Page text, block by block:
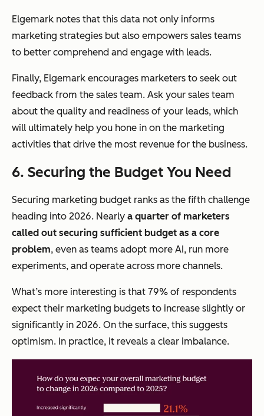
Elgemark notes that this data not only informs
marketing strategies but also empowers sales teams
to better comprehend and engage with leads.
Finally, Elgemark encourages marketers to seek out
feedback from the sales team. Ask your sales team
about the quality and readiness of your leads, which
will ultimately help you hone in on the marketing
activities that drive the most revenue for the business.
6. Securing the Budget You Need
Securing marketing budget ranks as the fifth challenge
heading into 2026. Nearly a quarter of marketers
called out securing sufficient budget as a core
problem, even as teams adopt more AI, run more
experiments, and operate across more channels.
What’s more interesting is that 79% of respondents
expect their marketing budgets to increase slightly or
significantly in 2026. On the surface, this suggests
optimism. In practice, it reveals a clear imbalance.